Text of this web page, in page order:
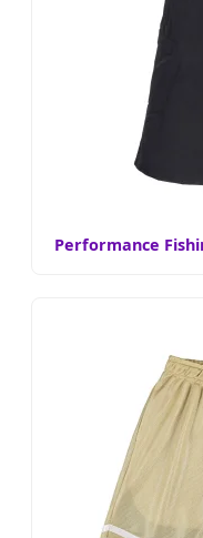
Performance